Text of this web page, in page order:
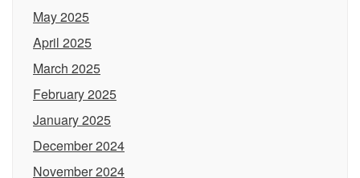
May 2025
April 2025
March 2025
February 2025
January 2025
December 2024
November 2024